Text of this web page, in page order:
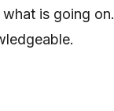
is going on.